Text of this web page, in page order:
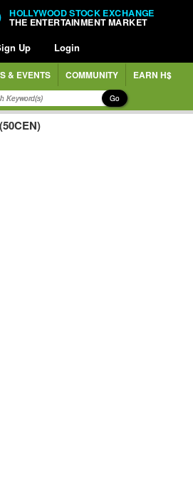
HOLLYWOOD STOCK EXCHANGE
THE ENTERTAINMENT MARKET
Up Login
& EVENTS COMMUNITY EARN H$
Go